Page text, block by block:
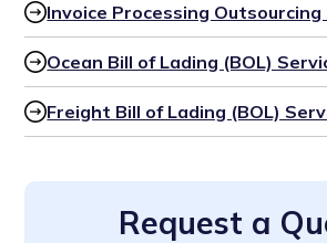
Invoice Processing Outsourcing
Ocean Bill of Lading (BOL)
Freight Bill of Lading (BOL)
Request a